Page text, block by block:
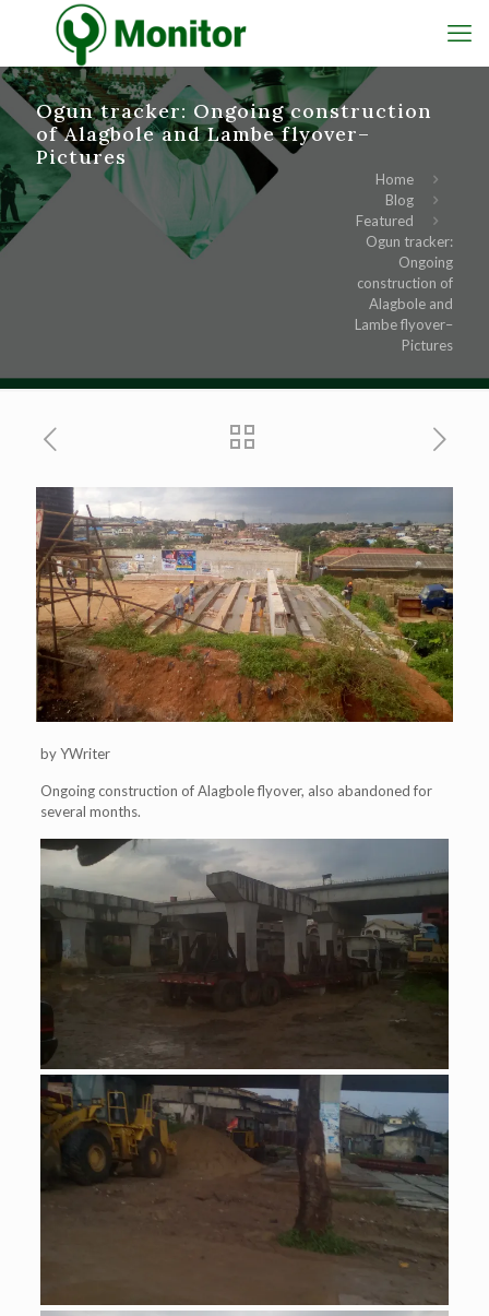
Ogun tracker: Ongoing construction
of Alagbole and Lambe flyover–
Pictures
Home
Blog
Featured
Ogun tracker:
Ongoing
construction of
Alagbole and
Lambe flyover–
Pictures
by YWriter
Ongoing construction of Alagbole flyover, also abandoned for
several months.